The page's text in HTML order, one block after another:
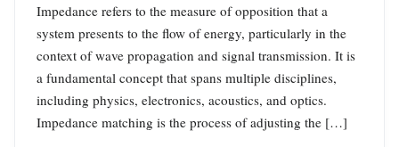
Impedance refers to the measure of opposition that a
system presents to the flow of energy, particularly in the
context of wave propagation and signal transmission. It is
a fundamental concept that spans multiple disciplines,
including physics, electronics, acoustics, and optics.
Impedance matching is the process of adjusting the […]